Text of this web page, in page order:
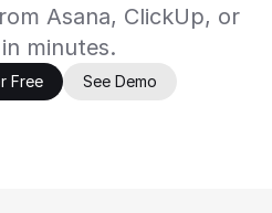
Asana, ClickUp, or
minutes.
Free See Demo